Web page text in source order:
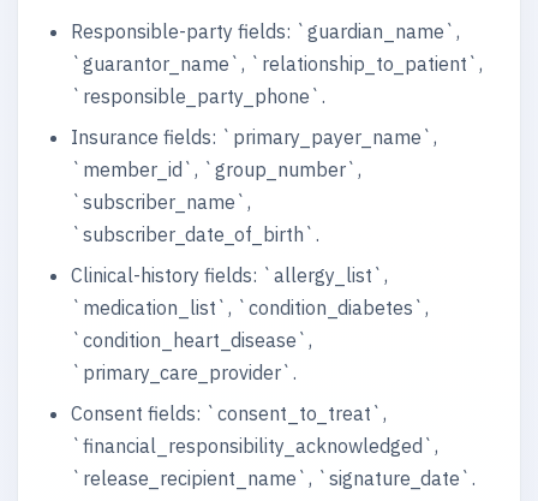
Responsible-party fields: `guardian_name`,
`guarantor_name`, `relationship_to_patient`,
`responsible_party_phone`.
Insurance fields: `primary_payer_name`,
`member_id`, `group_number`,
`subscriber_name`,
`subscriber_date_of_birth`.
Clinical-history fields: `allergy_list`,
`medication_list`, `condition_diabetes`,
`condition_heart_disease`,
`primary_care_provider`.
Consent fields: `consent_to_treat`,
`financial_responsibility_acknowledged`,
`release_recipient_name`, `signature_date`.